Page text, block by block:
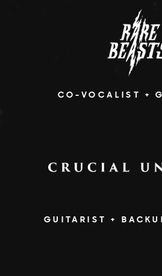
CO-VOCALIST +
GUITARIST +